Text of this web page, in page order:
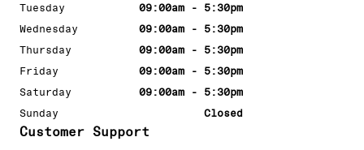
Customer Support
Tuesday
09:00am - 5:30pm
Wednesday
09:00am - 5:30pm
Thursday
09:00am - 5:30pm
Friday
09:00am - 5:30pm
Saturday
09:00am - 5:30pm
Sunday
Closed